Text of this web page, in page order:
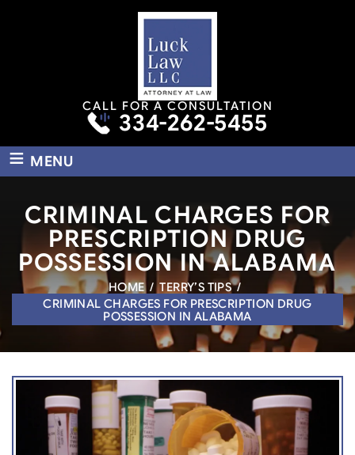
CALL FOR A CONSULTATION
334-262-5455
≡ MENU
CRIMINAL CHARGES FOR
PRESCRIPTION DRUG
POSSESSION IN ALABAMA
HOME/TERRY’S TIPS/
CRIMINAL CHARGES FOR PRESCRIPTION DRUG
POSSESSION IN ALABAMA